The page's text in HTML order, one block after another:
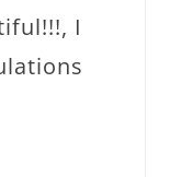
I